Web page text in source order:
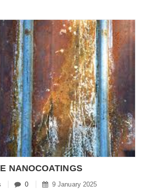
NANOCOATINGS
0 9 January 2025